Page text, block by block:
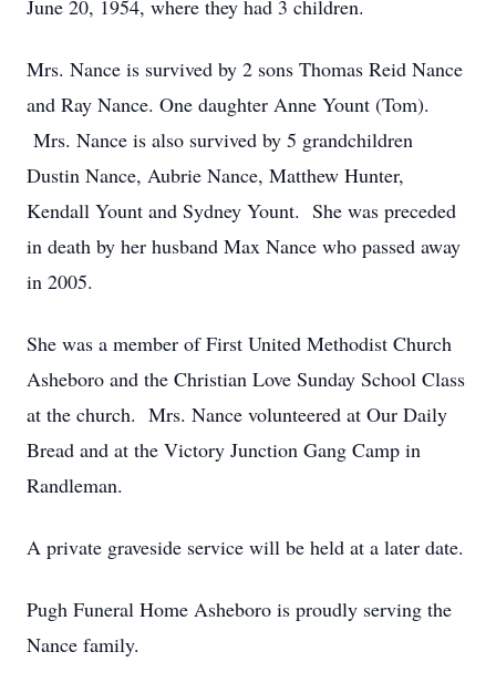
June 20, 1954, where they had 3 children.
Mrs. Nance is survived by 2 sons Thomas Reid Nance
and Ray Nance. One daughter Anne Yount (Tom).
Mrs. Nance is also survived by 5 grandchildren
Dustin Nance, Aubrie Nance, Matthew Hunter,
Kendall Yount and Sydney Yount. She was preceded
in death by her husband Max Nance who passed away
in 2005.
She was a member of First United Methodist Church
Asheboro and the Christian Love Sunday School Class
at the church. Mrs. Nance volunteered at Our Daily
Bread and at the Victory Junction Gang Camp in
Randleman.
A private graveside service will be held at a later date.
Pugh Funeral Home Asheboro is proudly serving the
Nance family.